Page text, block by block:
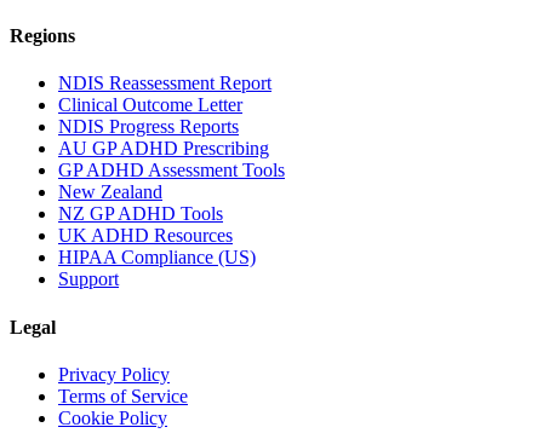
Regions
NDIS Reassessment Report
Clinical Outcome Letter
NDIS Progress Reports
AU GP ADHD Prescribing
GP ADHD Assessment Tools
New Zealand
NZ GP ADHD Tools
UK ADHD Resources
HIPAA Compliance (US)
Support
Legal
Privacy Policy
Terms of Service
Cookie Policy